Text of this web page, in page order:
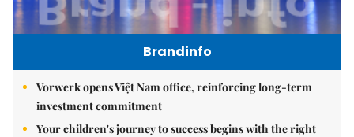
Brandinfo
Vorwerk opens Việt Nam office, reinforcing long-term
investment commitment
Your children's journey to success begins with the right